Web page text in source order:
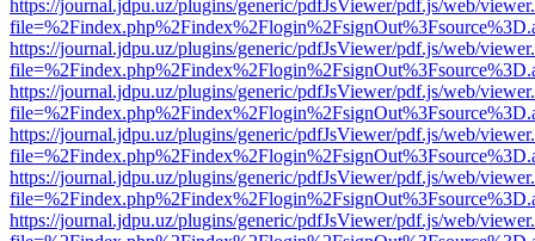
https://journal.jdpu.uz/plugins/generic/pdfJsViewer/pdf.js/web/
https://journal.jdpu.uz/plugins/generic/pdfJsViewer/pdf.js/web/
https://journal.jdpu.uz/plugins/generic/pdfJsViewer/pdf.js/web/
https://journal.jdpu.uz/plugins/generic/pdfJsViewer/pdf.js/web/
https://journal.jdpu.uz/plugins/generic/pdfJsViewer/pdf.js/web/
https://journal.jdpu.uz/plugins/generic/pdfJsViewer/pdf.js/web/